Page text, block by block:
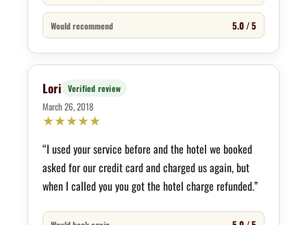
Would recommend 5.0 / 5
Lori Verified review
March 26, 2018
★★★★★
“I used your service before and the hotel we booked
asked for our credit card and charged us again, but
when I called you you got the hotel charge refunded.”